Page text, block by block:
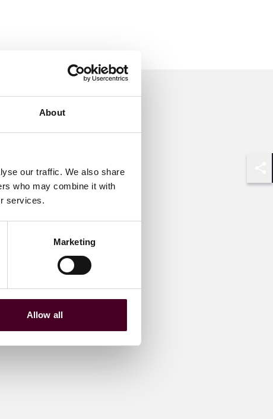
About
our traffic. We also share
who may combine it with
services.
Marketing
Allow all